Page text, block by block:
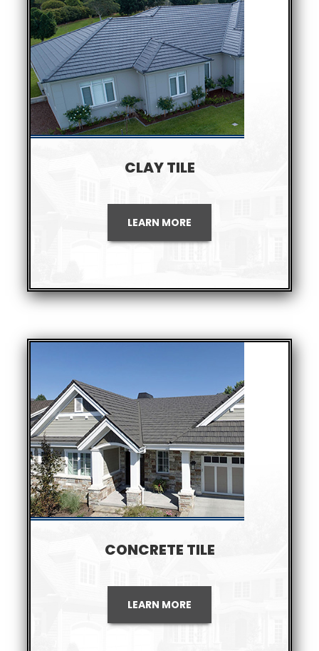
CLAY TILE
LEARN MORE
CONCRETE TILE
LEARN MORE